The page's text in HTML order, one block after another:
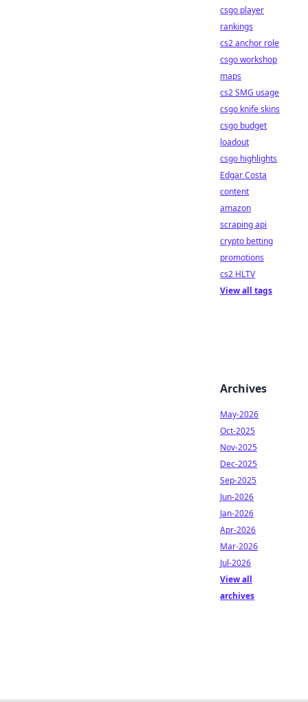
csgo player
rankings
cs2 anchor role
csgo workshop
maps
cs2 SMG usage
csgo knife skins
csgo budget
loadout
csgo highlights
Edgar Costa
content
amazon
scraping api
crypto betting
promotions
cs2 HLTV
View all tags
Archives
May-2026
Oct-2025
Nov-2025
Dec-2025
Sep-2025
Jun-2026
Jan-2026
Apr-2026
Mar-2026
Jul-2026
View all
archives